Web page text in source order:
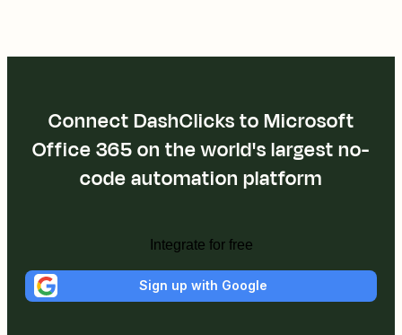
Connect DashClicks to Microsoft
Office 365 on the world's largest no-
code automation platform
Integrate for free
Sign up with Google